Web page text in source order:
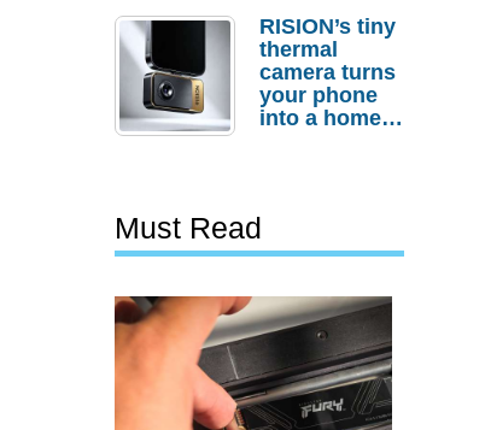
Actually
Needs It?
RISION’s tiny
thermal
camera turns
your phone
into a home
Must Read